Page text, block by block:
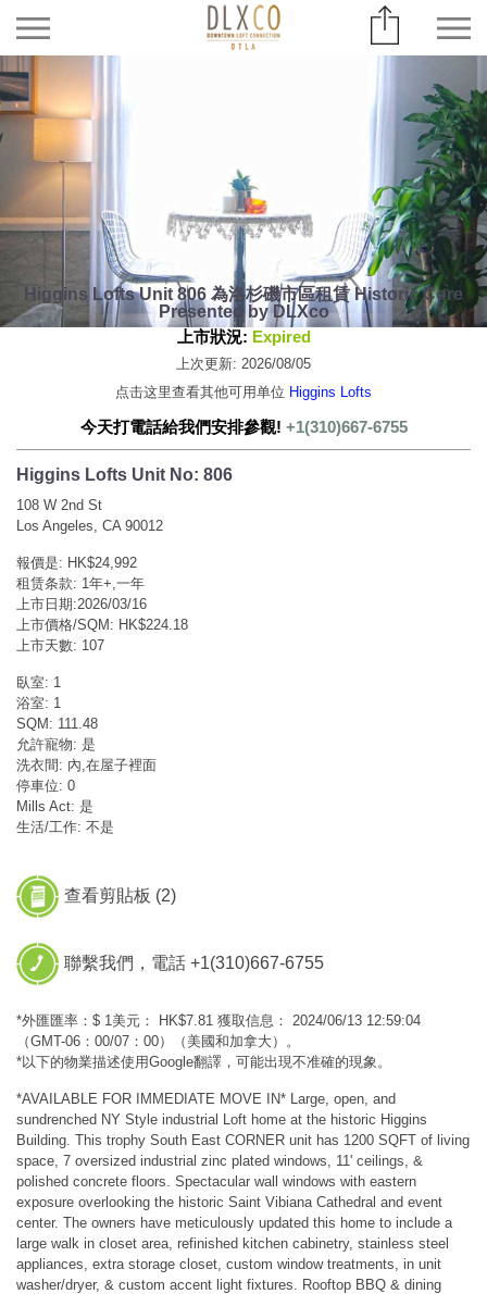
Higgins Lofts Unit 806 為洛杉磯市區租賃 Historic Core
Presented by DLXco
上市狀況: Expired
上次更新: 2026/08/05
点击这里查看其他可用单位 Higgins Lofts
今天打電話給我們安排參觀! +1(310)667-6755
Higgins Lofts Unit No: 806
108 W 2nd St
Los Angeles, CA 90012
報價是: HK$24,992
租赁条款: 1年+,一年
上市日期:2026/03/16
上市價格/SQM: HK$224.18
上市天數: 107
臥室: 1
浴室: 1
SQM: 111.48
允許寵物: 是
洗衣間: 內,在屋子裡面
停車位: 0
Mills Act: 是
生活/工作: 不是
查看剪貼板 (2)
聯繫我們，電話 +1(310)667-6755
*外匯匯率：$ 1美元： HK$7.81 獲取信息： 2024/06/13 12:59:04
（GMT-06：00/07：00）（美國和加拿大）。
*以下的物業描述使用Google翻譯，可能出現不准確的現象。
*AVAILABLE FOR IMMEDIATE MOVE IN* Large, open, and
sundrenched NY Style industrial Loft home at the historic Higgins
Building. This trophy South East CORNER unit has 1200 SQFT of living
space, 7 oversized industrial zinc plated windows, 11' ceilings, &
polished concrete floors. Spectacular wall windows with eastern
exposure overlooking the historic Saint Vibiana Cathedral and event
center. The owners have meticulously updated this home to include a
large walk in closet area, refinished kitchen cabinetry, stainless steel
appliances, extra storage closet, custom window treatments, in unit
washer/dryer, & custom accent light fixtures. Rooftop BBQ & dining